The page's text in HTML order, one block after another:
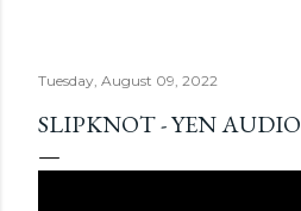
Tuesday, August 09, 2022
SLIPKNOT - YEN AUDIO